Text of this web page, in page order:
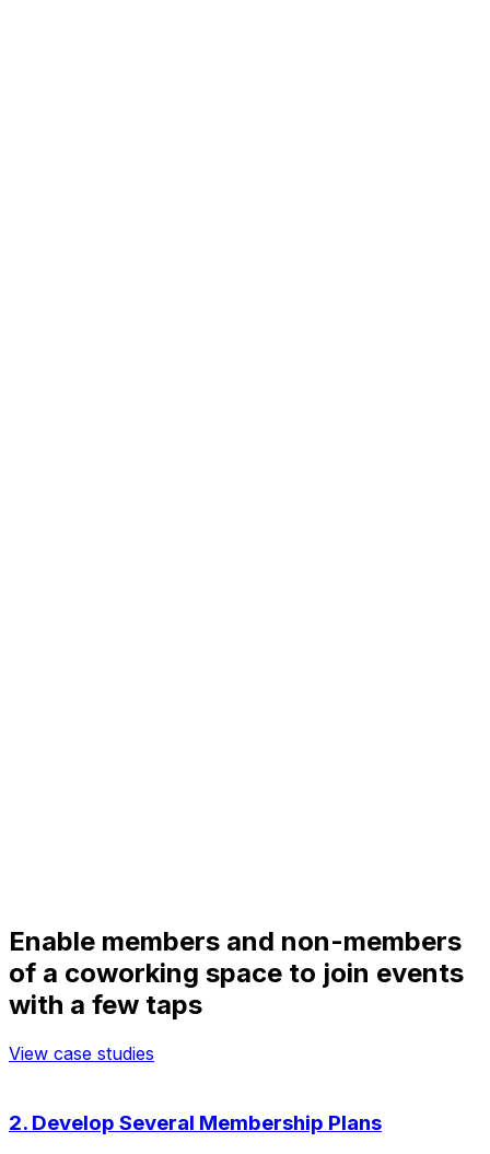
Enable members and non-members
of a coworking space to join events
with a few taps
View case studies
2. Develop Several Membership Plans